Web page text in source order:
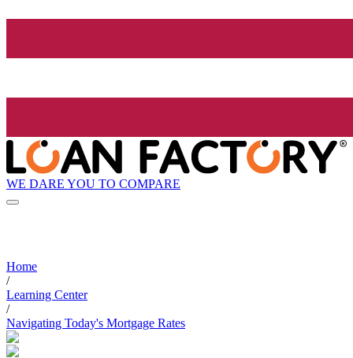
WE DARE YOU TO COMPARE
Home
/
Learning Center
/
Navigating Today's Mortgage Rates